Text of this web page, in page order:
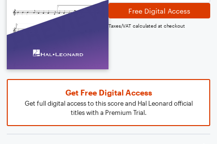
Free Digital Access
Taxes/VAT calculated at checkout
Get Free Digital Access
Get full digital access to this score and Hal Leonard official
titles with a Premium Trial.